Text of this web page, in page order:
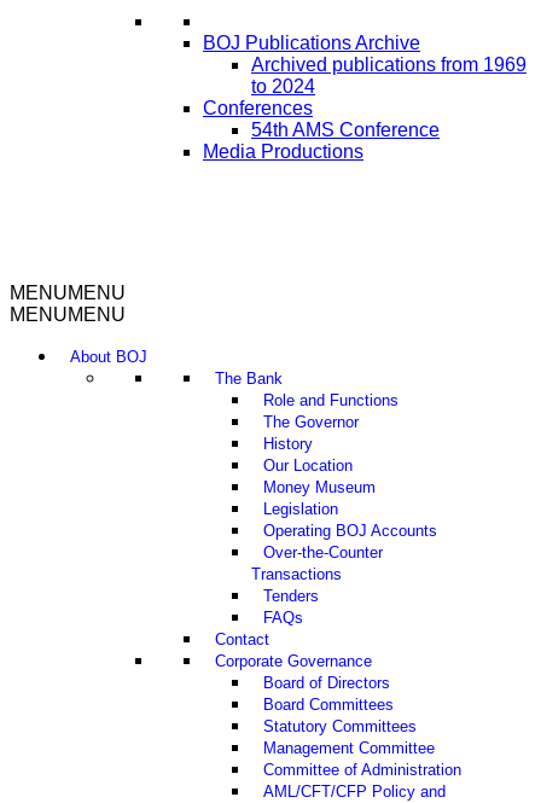
BOJ Publications Archive
Archived publications from 1969
to 2024
Conferences
54th AMS Conference
Media Productions
MENUMENU
MENUMENU
About BOJ
The Bank
Role and Functions
The Governor
History
Our Location
Money Museum
Legislation
Operating BOJ Accounts
Over-the-Counter
Transactions
Tenders
FAQs
Contact
Corporate Governance
Board of Directors
Board Committees
Statutory Committees
Management Committee
Committee of Administration
AML/CFT/CFP Policy and